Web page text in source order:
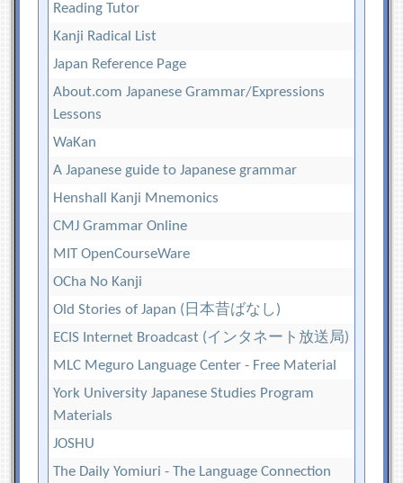
Reading Tutor
Kanji Radical List
Japan Reference Page
About.com Japanese Grammar/Expressions
Lessons
WaKan
A Japanese guide to Japanese grammar
Henshall Kanji Mnemonics
CMJ Grammar Online
MIT OpenCourseWare
OCha No Kanji
Old Stories of Japan (日本昔ばなし)
ECIS Internet Broadcast (インタネート放送局)
MLC Meguro Language Center - Free Material
York University Japanese Studies Program
Materials
JOSHU
The Daily Yomiuri - The Language Connection